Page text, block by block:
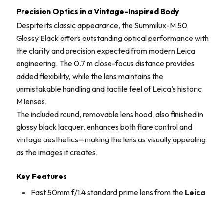
Precision Optics in a Vintage-Inspired Body
Despite its classic appearance, the Summilux-M 50
Glossy Black offers outstanding optical performance with
the clarity and precision expected from modern Leica
engineering. The 0.7 m close-focus distance provides
added flexibility, while the lens maintains the
unmistakable handling and tactile feel of Leica’s historic
M lenses.
The included round, removable lens hood, also finished in
glossy black lacquer, enhances both flare control and
vintage aesthetics—making the lens as visually appealing
as the images it creates.
Key Features
Fast 50mm f/1.4 standard prime lens from the Leica